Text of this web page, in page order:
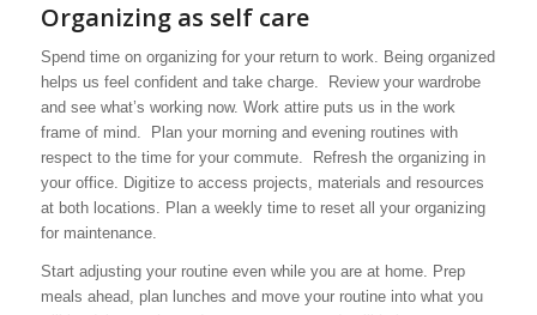
Organizing as self care
Spend time on organizing for your return to work. Being organized
helps us feel confident and take charge. Review your wardrobe
and see what’s working now. Work attire puts us in the work
frame of mind. Plan your morning and evening routines with
respect to the time for your commute. Refresh the organizing in
your office. Digitize to access projects, materials and resources
at both locations. Plan a weekly time to reset all your organizing
for maintenance.
Start adjusting your routine even while you are at home. Prep
meals ahead, plan lunches and move your routine into what you